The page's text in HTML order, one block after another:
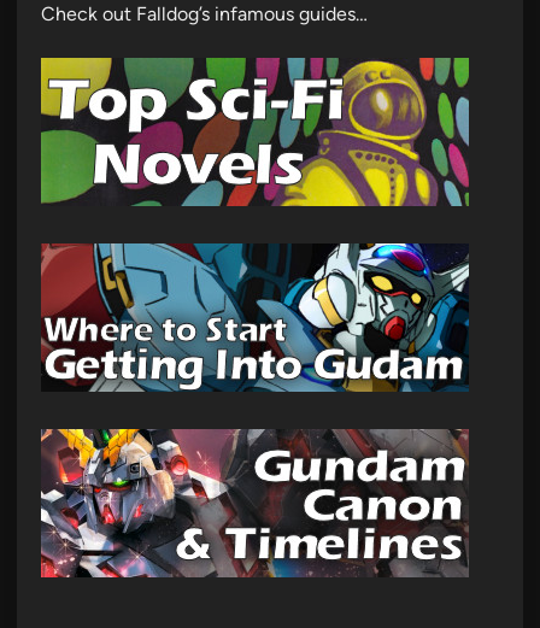
Check out Falldog’s infamous guides…